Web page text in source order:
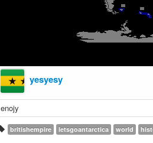
yesyesy
enojy
britishempire letsgoantarctica world